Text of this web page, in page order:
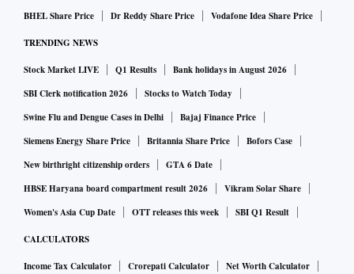
BHEL Share Price
Dr Reddy Share Price Vodafone Idea Share Price
TRENDING NEWS
Stock Market LIVE Q1 Results
Bank holidays in August 2026
SBI Clerk notification 2026
Stocks to Watch Today
Swine Flu and Dengue Cases in Delhi
Bajaj Finance Price
Siemens Energy Share Price
Britannia Share Price
Bofors Case
New birthright citizenship orders
GTA 6 Date
HBSE Haryana board compartment result 2026
Vikram Solar Share
Women's Asia Cup Date
OTT releases this week SBI Q1 Result
CALCULATORS
Income Tax Calculator Crorepati Calculator
Net Worth Calculator